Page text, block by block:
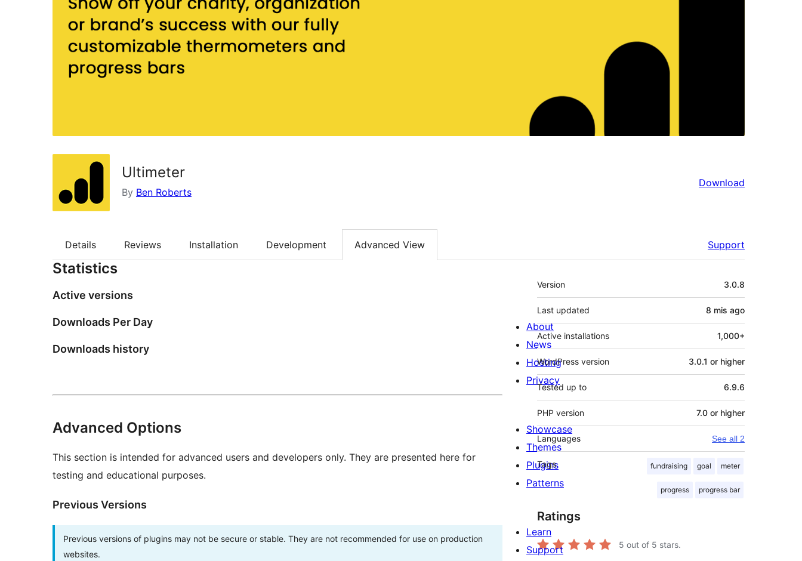
Ultimeter
By Ben Roberts
Download
Details Reviews Installation Development Advanced View Support
Statistics
Active versions
Downloads Per Day
Downloads history
Advanced Options
This section is intended for advanced users and developers only. They are presented here for
testing and educational purposes.
Previous Versions
Previous versions of plugins may not be secure or stable. They are not recommended for use on production
websites.
Meta
Version 3.0.8
Last updated 8 mis ago
Active installations 1,000+
WordPress version 3.0.1 or higher
Tested up to 6.9.6
PHP version 7.0 or higher
Languages See all 2
Tags fundraising goal meter
progress progress bar
Ratings
5 out of 5 stars.
About
News
Hosting
Privacy
Showcase
Themes
Plugins
Patterns
Learn
Support